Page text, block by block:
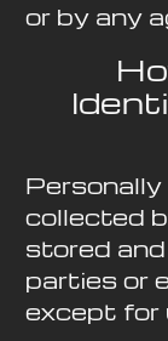
or by any
collected
stored
parties or
except for